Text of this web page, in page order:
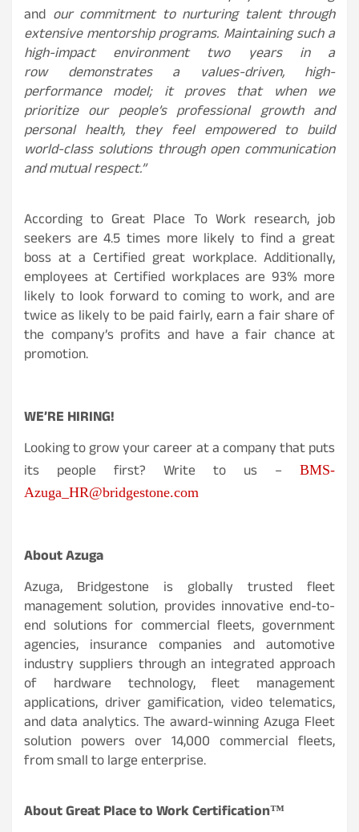
and our commitment to nurturing talent through
extensive mentorship programs. Maintaining such a
high-impact environment two years in a
row demonstrates a values-driven, high-
performance model; it proves that when we
prioritize our people’s professional growth and
personal health, they feel empowered to build
world-class solutions through open communication
and mutual respect.”
According to Great Place To Work research, job
seekers are 4.5 times more likely to find a great
boss at a Certified great workplace. Additionally,
employees at Certified workplaces are 93% more
likely to look forward to coming to work, and are
twice as likely to be paid fairly, earn a fair share of
the company’s profits and have a fair chance at
promotion.
WE’RE HIRING!
Looking to grow your career at a company that puts
its people first? Write to us –
BMS-
Azuga_HR@bridgestone.com
About Azuga
Azuga, Bridgestone is globally trusted fleet
management solution, provides innovative end-to-
end solutions for commercial fleets, government
agencies, insurance companies and automotive
industry suppliers through an integrated approach
of hardware technology, fleet management
applications, driver gamification, video telematics,
and data analytics. The award-winning Azuga Fleet
solution powers over 14,000 commercial fleets,
from small to large enterprise.
About Great Place to Work Certification™